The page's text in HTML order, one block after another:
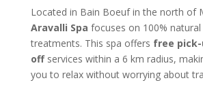
Located in Bain Boeuf in the north of
Aravalli Spa focuses on 100%
treatments. This spa offers free
offservices within a 6 km radius,
you to relax without worrying about